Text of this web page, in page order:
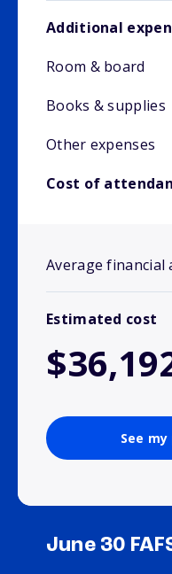
Additional
Room & board
Books & supplies
Other expenses
Cost of
Average financial
Estimated cost
See
June 30